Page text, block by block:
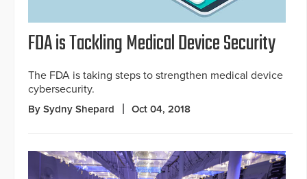
FDA is Tackling Medical Device Security
The FDA is taking steps to strengthen medical device
cybersecurity.
By Sydny Shepard Oct 04, 2018